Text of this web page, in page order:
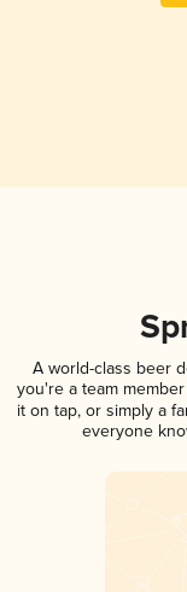
A world-class beer
you're a team
it on tap, or simply a
everyone